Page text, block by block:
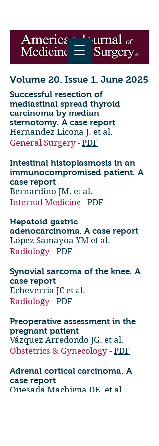
Volume 20. Issue 1. June 2025
Successful resection of
mediastinal spread thyroid
carcinoma by median
sternotomy. A case report
Hernandez Licona J. et al.
General Surgery - PDF
Intestinal histoplasmosis in an
immunocompromised patient. A
case report
Bernardino JM. et al.
Internal Medicine - PDF
Hepatoid gastric
adenocarcinoma. A case report
López Samayoa YM et al.
Radiology - PDF
Synovial sarcoma of the knee. A
case report
Echeverria JC et al.
Radiology - PDF
Preoperative assessment in the
pregnant patient
Vázquez Arredondo JG. et al.
Obstetrics & Gynecology - PDF
Adrenal cortical carcinoma. A
case report
Quesada Machigua DE. et al.